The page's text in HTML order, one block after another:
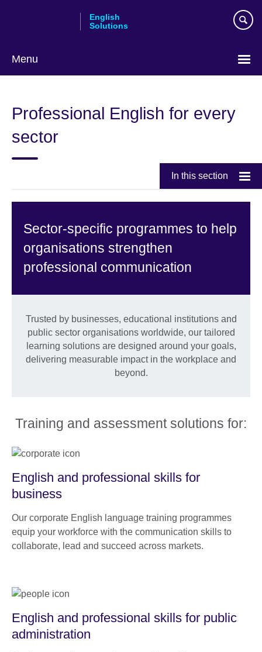
English
Solutions
Menu
language
Professional English for every
sector
In this section
Sector-specific programmes to help
organisations strengthen
professional communication
Trusted by businesses, educational institutions and
public sector organisations worldwide, our tailored
learning solutions are designed around your goals,
delivering measurable impact in the workplace and
beyond.
Training and assessment solutions for:
English and professional skills for
business
Our corporate English language training programmes
equip your workforce with the communication skills to
collaborate, lead and succeed across markets.
English and professional skills for public
administration